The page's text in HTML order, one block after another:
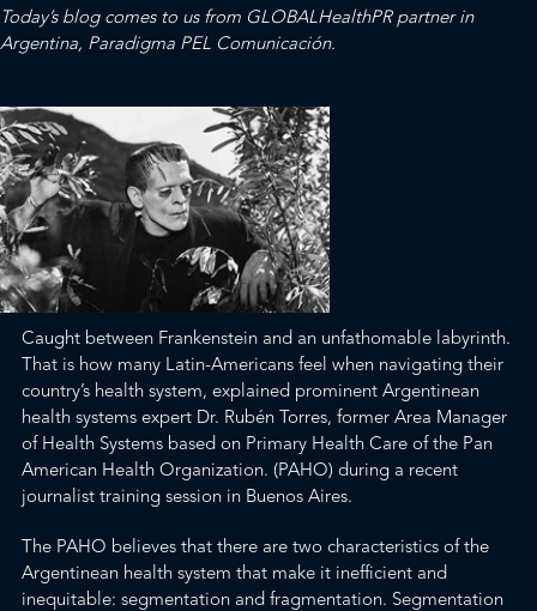
Today’s blog comes to us from GLOBALHealthPRpartner in
Argentina, Paradigma PEL Comunicación.
Caught between Frankenstein and an unfathomable labyrinth.
That is how many Latin-Americans feel when navigating their
country’s health system, explained prominent Argentinean
health systems expert Dr. Rubén Torres, former Area Manager
of Health Systems based on Primary Health Care of the Pan
American Health Organization. (PAHO) during a recent
journalist training session in Buenos Aires.
The PAHO believes that there are two characteristics of the
Argentinean health system that make it inefficient and
inequitable: segmentation and fragmentation. Segmentation